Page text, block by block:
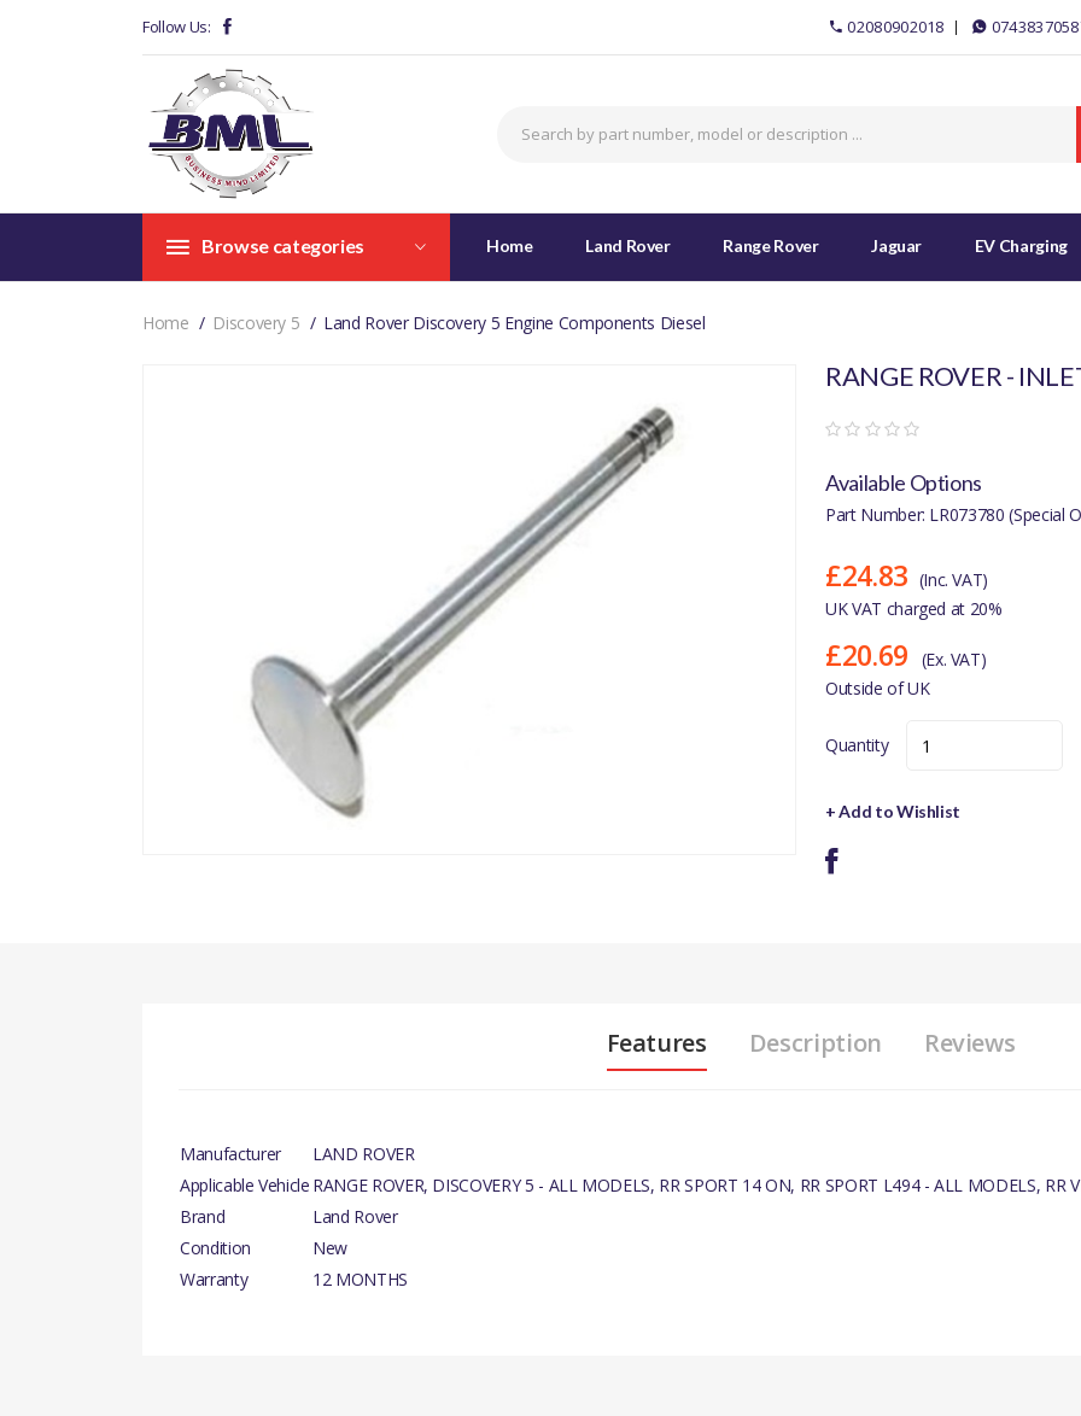
Follow Us: 02080902018
Browse categories Home Land Rover Range Rover Jaguar EV Charging
Home Discovery 5 Land Rover Discovery 5 Engine Components Diesel
RANGE ROVER -
Available Options
Part Number: LR073780 (Special
£24.83 (Inc. VAT)
UK VAT charged at 20%
£20.69
(Ex. VAT)
Outside of UK
Quantity
+ Add to Wishlist
Features Description Reviews
Manufacturer
LAND ROVER
Applicable Vehicle RANGE ROVER, DISCOVERY 5 - ALL MODELS, RR SPORT 14 ON, RR SPORT L494 - ALL MODELS, RR
Brand
Land Rover
Condition
New
Warranty
12 MONTHS